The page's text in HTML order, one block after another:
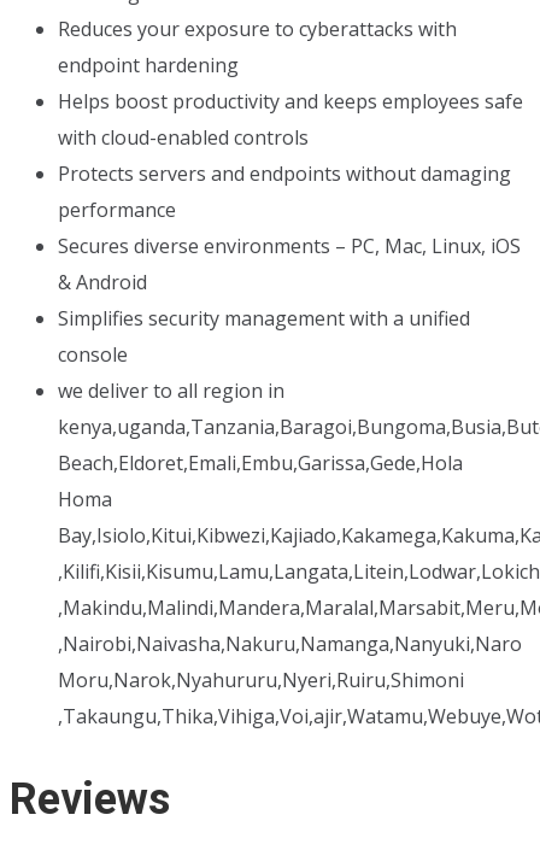
Reduces your exposure to cyberattacks with
endpoint hardening
Helps boost productivity and keeps employees safe
with cloud-enabled controls
Protects servers and endpoints without damaging
performance
Secures diverse environments – PC, Mac, Linux, iOS
& Android
Simplifies security management with a unified
console
we deliver to all region in
Beach,Eldoret,Emali,Embu,Garissa,Gede,Hola
Homa
,Nairobi,Naivasha,Nakuru,Namanga,Nanyuki,Naro
Moru,Narok,Nyahururu,Nyeri,Ruiru,Shimoni
Reviews